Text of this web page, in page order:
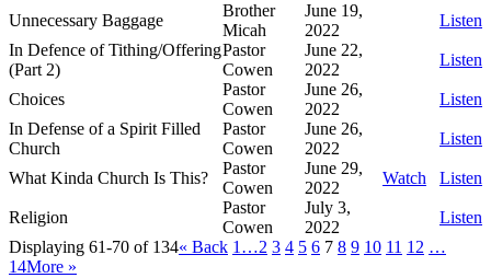
Unnecessary Baggage
Brother
Micah
June 19,
2022
Listen
In Defence of Tithing/Offering
(Part 2)
Pastor
Cowen
June 22,
2022
Listen
Choices
Pastor
Cowen
June 26,
2022
Listen
In Defense of a Spirit Filled
Church
Pastor
Cowen
June 26,
2022
Listen
What Kinda Church Is This?
Pastor
Cowen
June 29,
2022
Watch Listen
Religion
Pastor
Cowen
July 3,
2022
Listen
Displaying 61-70 of 134« Back 1…2 3 4 5 6 7 8 9 10 11 12 …
14More »